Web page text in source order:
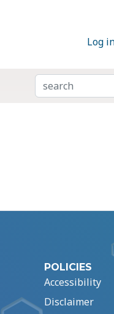
Log
SEARCH
POLICIES
Accessibility
Disclaimer